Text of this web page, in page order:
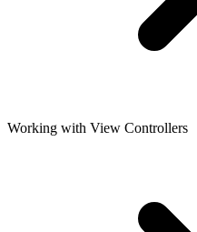
Working with View Controllers